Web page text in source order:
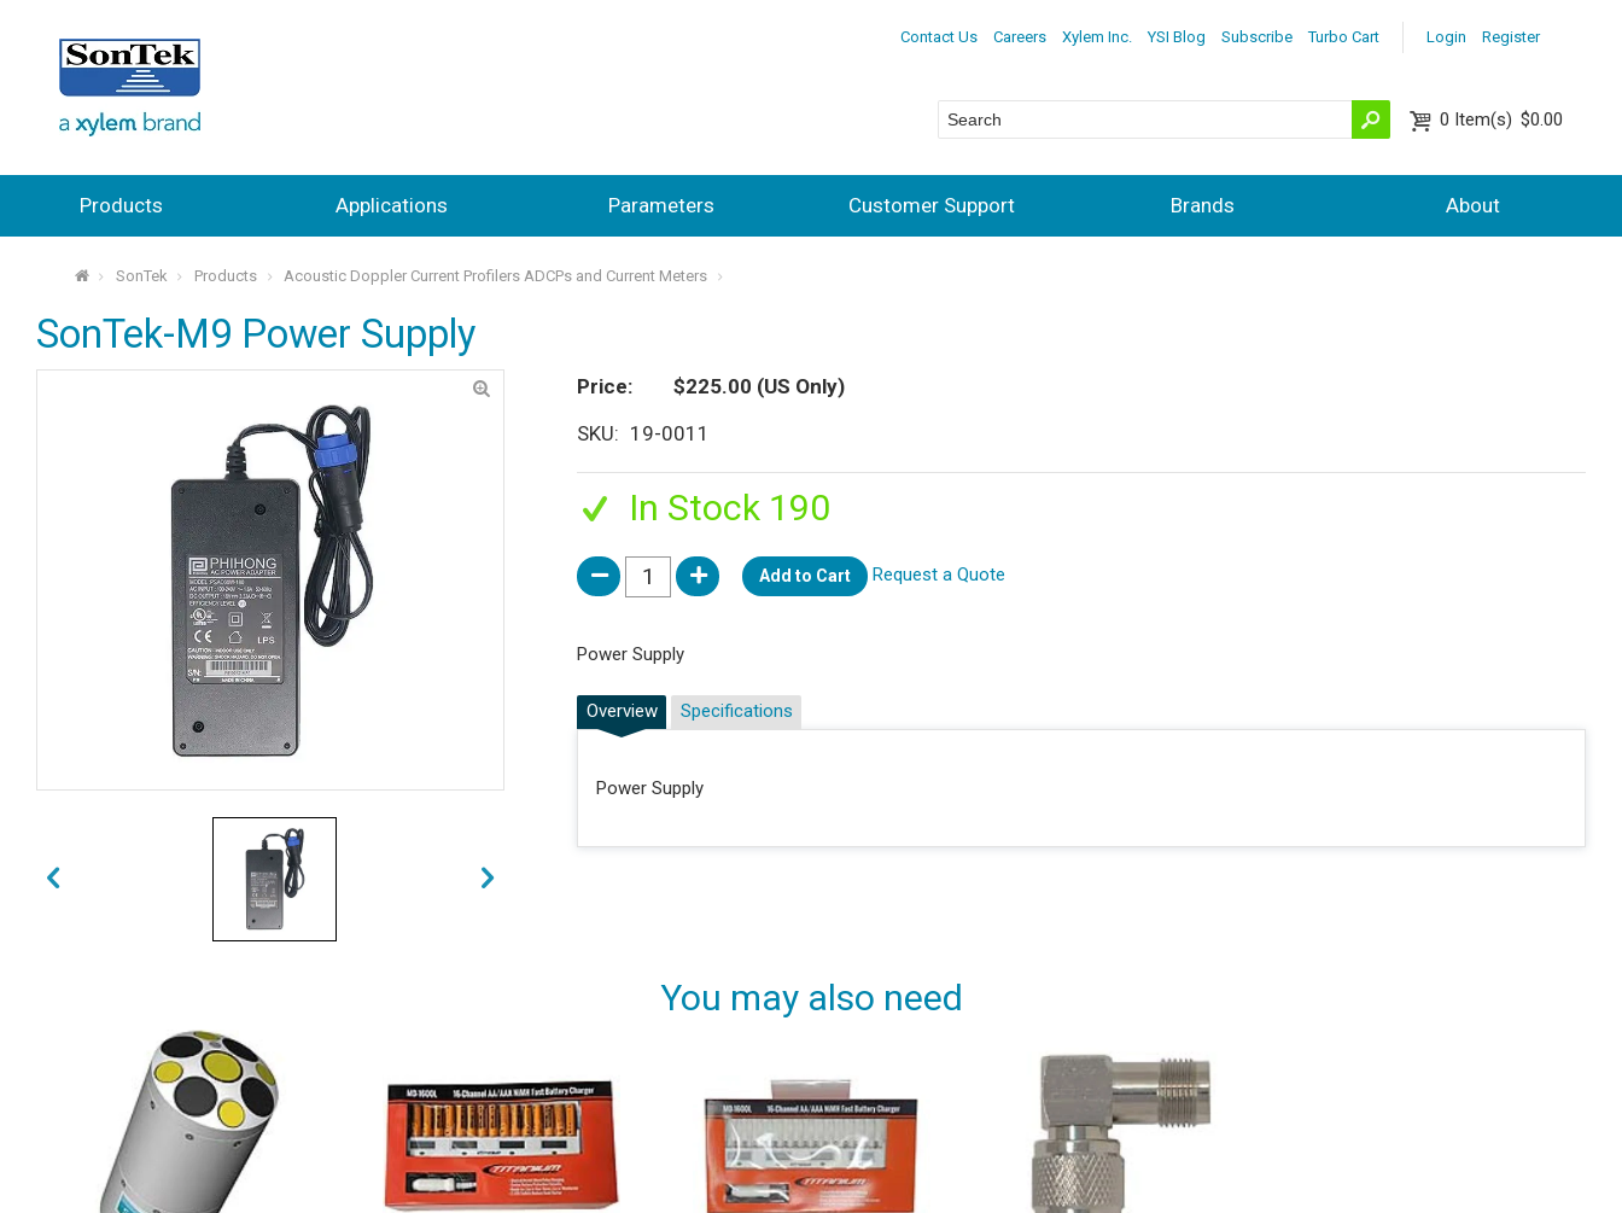
Login Register
Contact Us Careers Xylem Inc. YSI Blog Subscribe Turbo Cart
0 Item(s) $0.00
Products Applications Parameters Customer Support Brands About
⌂ SonTek Products Acoustic Doppler Current Profilers ADCPs and Current Meters
SonTek-M9 Power Supply
Price $225.00 (US Only)
SKU
19-0011
In Stock 190
Add to Cart Request a Quote
Power Supply
Overview
Power Supply
Specifications
You may also need